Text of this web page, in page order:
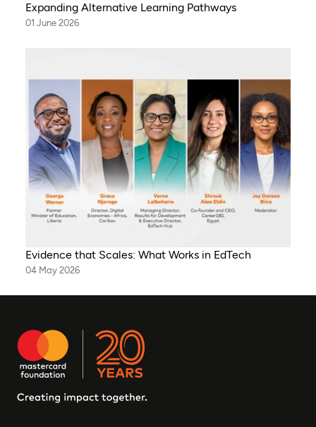
Expanding Alternative Learning Pathways
01 June 2026
Evidence that Scales: What Works in EdTech
04 May 2026